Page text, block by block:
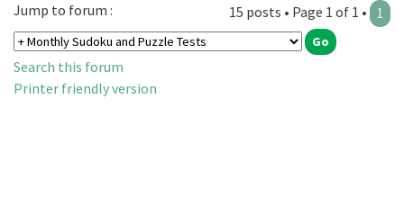
15 posts • Page 1 of 1 • 1
Jump to forum :
Search this forum
Printer friendly version